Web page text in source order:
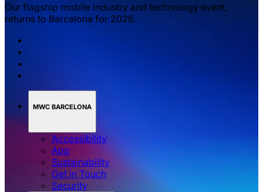
Our flagship mobile industry and technology event,
returns to Barcelona for 2026.
MWC BARCELONA
Accessibility
App
Sustainability
Get in Touch
Security